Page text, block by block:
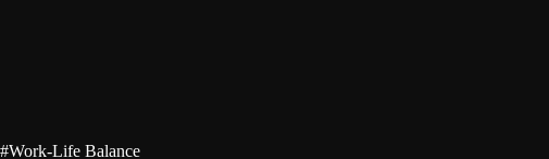
#Work-Life Balance